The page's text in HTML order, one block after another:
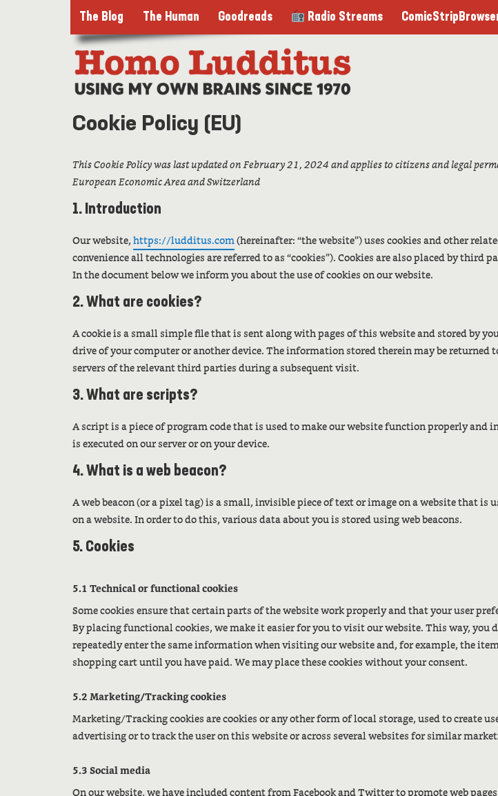
The Blog The Human Goodreads Radio Streams
Cookie Policy (EU)
This Cookie Policy was last updated on February 21, 2024 and applies to citizens and legal
European Economic Area and Switzerland
1. Introduction
Our website,https://ludditus.com(hereinafter: “the website”) uses cookies and other
convenience all technologies are referred to as “cookies”). Cookies are also placed by third
In the document below we inform you about the use of cookies on our website.
2. What are cookies?
A cookie is a small simple file that is sent along with pages of this website and stored by
drive of your computer or another device. The information stored therein may be returned
servers of the relevant third parties during a subsequent visit.
3. What are scripts?
A script is a piece of program code that is used to make our website function properly and
is executed on our server or on your device.
4. What is a web beacon?
A web beacon (or a pixel tag) is a small, invisible piece of text or image on a website that is
on a website. In order to do this, various data about you is stored using web beacons.
5. Cookies
5.1 Technical or functional cookies
Some cookies ensure that certain parts of the website work properly and that your user
By placing functional cookies, we make it easier for you to visit our website. This way, you
repeatedly enter the same information when visiting our website and, for example, the
shopping cart until you have paid. We may place these cookies without your consent.
5.2 Marketing/Tracking cookies
Marketing/Tracking cookies are cookies or any other form of local storage, used to create
advertising or to track the user on this website or across several websites for similar
5.3 Social media
On our website, we have included content from Facebook and Twitter to promote web pages